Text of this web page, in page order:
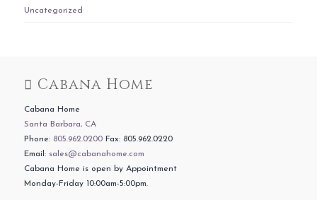
Uncategorized
Cabana Home
Cabana Home
Santa Barbara, CA
Phone: 805.962.0200Fax: 805.962.0220
Email: sales@cabanahome.com
Cabana Home is open by Appointment
Monday-Friday 10:00am-5:00pm.